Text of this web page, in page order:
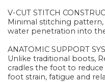
V-CUT STITCH
Minimal stitching
water penetration into
ANATOMIC SUPPORT
Unlike traditional boots,
cradles the foot to
foot strain, fatigue and